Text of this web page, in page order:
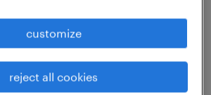
michigan
customize
reject all cookies